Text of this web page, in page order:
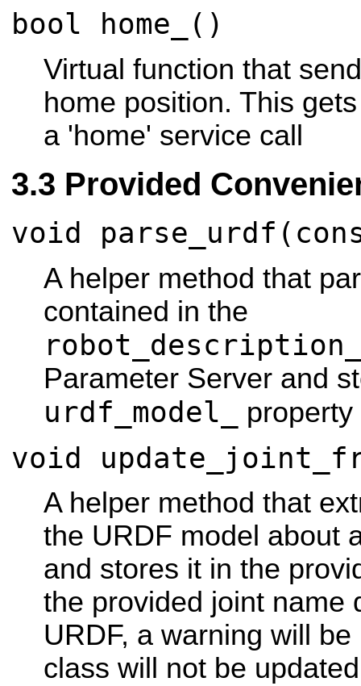
bool home_()
Virtual function that
home position. This
a 'home' service call
Provided
void
A helper method that
contained in the
Parameter Server and
urdf_model_
void
A helper method that
the URDF model about
and stores it in the
the provided joint name
URDF, a warning will
class will not be